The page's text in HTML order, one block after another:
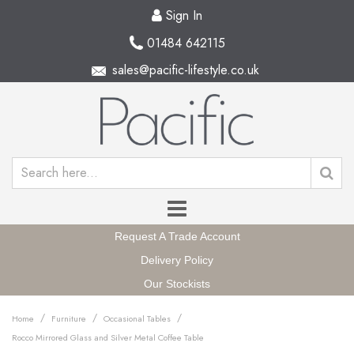
Sign In
01484 642115
sales@pacific-lifestyle.co.uk
Request A Trade Account
Delivery Policy
Our Stockists
Home / Furniture / Occasional Tables /
Rocco Mirrored Glass and Silver Metal Coffee Table